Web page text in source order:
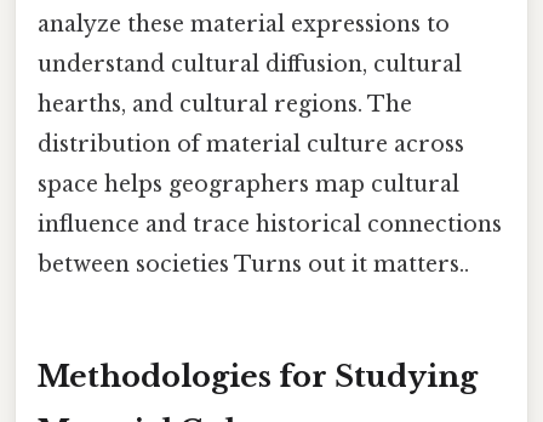
analyze these material expressions to
understand cultural diffusion, cultural
hearths, and cultural regions. The
distribution of material culture across
space helps geographers map cultural
influence and trace historical connections
between societies Turns out it matters..
Methodologies for Studying